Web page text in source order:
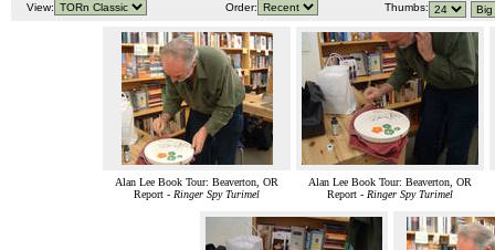
View: Order: Thumbs:
Alan Lee Book Tour: Beaverton, OR
Report - Ringer Spy Turimel
Alan Lee Book Tour: Beaverton, OR
Report - Ringer Spy Turimel